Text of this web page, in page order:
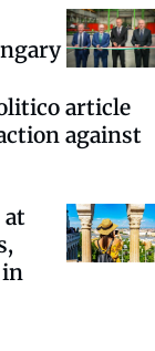
article
against
at